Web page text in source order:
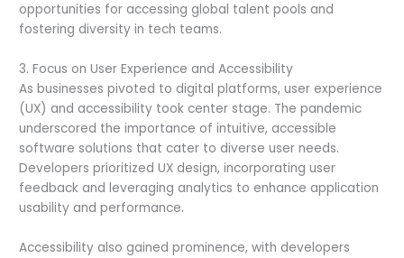
opportunities for accessing global talent pools and
fostering diversity in tech teams.
3. Focus on User Experience and Accessibility
As businesses pivoted to digital platforms, user experience
(UX) and accessibility took center stage. The pandemic
underscored the importance of intuitive, accessible
software solutions that cater to diverse user needs.
Developers prioritized UX design, incorporating user
feedback and leveraging analytics to enhance application
usability and performance.
Accessibility also gained prominence, with developers